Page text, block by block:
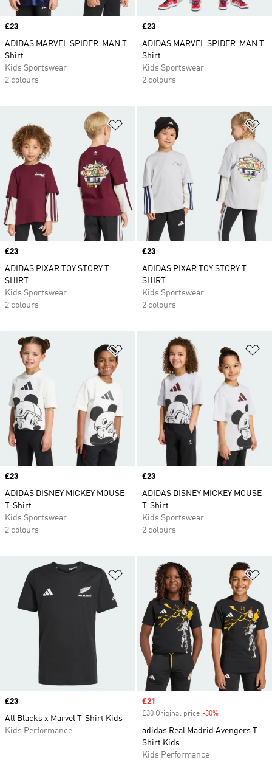
Price
£23
ADIDAS MARVEL SPIDER-MAN T-
Shirt
Kids Sportswear
2 colours
Price
£23
ADIDAS MARVEL SPIDER-MAN T-
Shirt
Kids Sportswear
2 colours
Add to Wishlist
Price
£23
ADIDAS PIXAR TOY STORY T-
SHIRT
Kids Sportswear
2 colours
Price
£23
ADIDAS PIXAR TOY STORY T-
SHIRT
Kids Sportswear
2 colours
Add to Wishlist
Price
£23
ADIDAS DISNEY MICKEY MOUSE
T-Shirt
Kids Sportswear
2 colours
Price
£23
ADIDAS DISNEY MICKEY MOUSE
T-Shirt
Kids Sportswear
2 colours
Add to Wishlist
Price
£23
All Blacks x Marvel T-Shirt Kids
Kids Performance
Sale price
£21
£30 Original price -30%
adidas Real Madrid Avengers T-
Shirt Kids
Kids Performance